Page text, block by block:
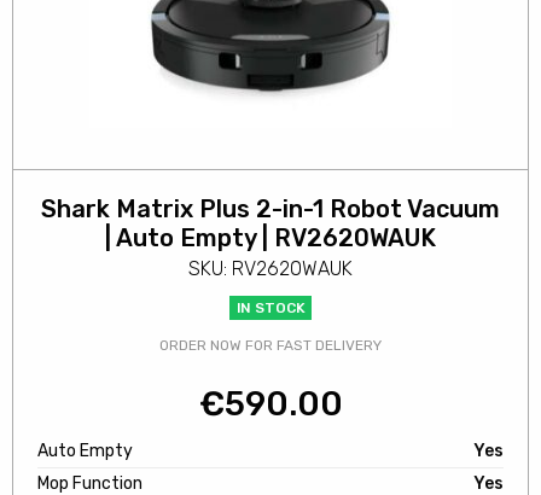
Shark Matrix Plus 2-in-1 Robot Vacuum
| Auto Empty | RV2620WAUK
SKU: RV2620WAUK
IN STOCK
ORDER NOW FOR FAST DELIVERY
€590.00
Auto Empty
Yes
Mop Function
Yes